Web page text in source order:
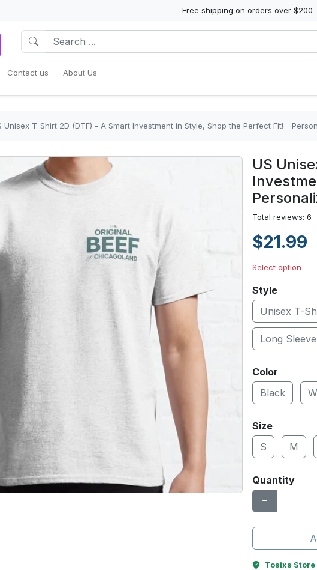
Free shipping on orders over $200
Contact us About Us
Unisex T-Shirt 2D (DTF) - A Smart Investment in Style, Shop the Perfect Fit! -
US
Total reviews: 6
$21.99
Select option
Style
Unisex T-
Long Sleeve
Color
Black
Size
S
M
Quantity
Tosixs